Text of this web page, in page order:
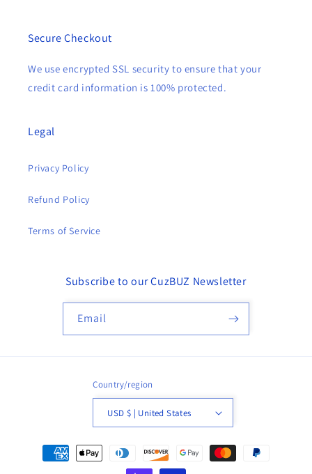
Secure Checkout
We use encrypted SSL security to ensure that your
credit card information is 100% protected.
Legal
Privacy Policy
Refund Policy
Terms of Service
Subscribe to our CuzBUZ Newsletter
Email
Country/region
USD $ | United States
Payment
methods